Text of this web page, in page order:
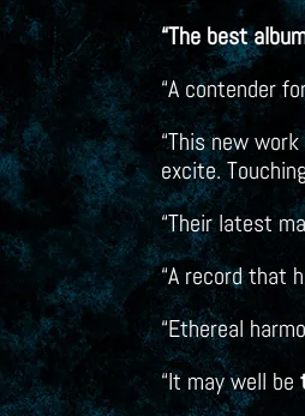
“The best
“A contender
“This new
excite.
“Their latest
“A record that
“Ethereal
“It may well be